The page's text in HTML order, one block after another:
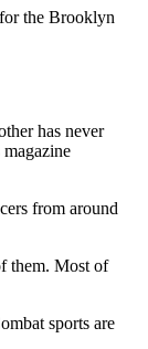
the Brooklyn
has never
from around
them. Most of
sports are